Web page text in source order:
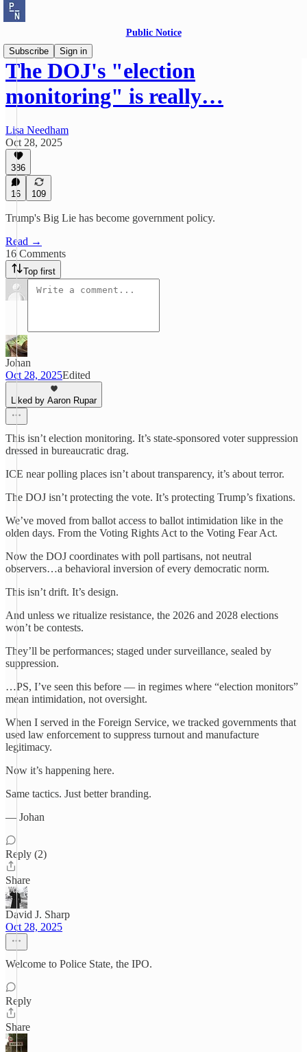
Public Notice
Subscribe
Sign in
The DOJ's "election
monitoring" is really…
Lisa Needham
Oct 28, 2025
386
16 109
Trump's Big Lie has become government policy.
Read →
16 Comments
Top first
Johan
Oct 28, 2025Edited
Liked by Aaron Rupar
This isn’t election monitoring. It’s state-sponsored voter suppression
dressed in bureaucratic drag.
ICE near polling places isn’t about transparency, it’s about terror.
The DOJ isn’t protecting the vote. It’s protecting Trump’s fixations.
We’ve moved from ballot access to ballot intimidation like in the
olden days. From the Voting Rights Act to the Voting Fear Act.
Now the DOJ coordinates with poll partisans, not neutral
observers…a behavioral inversion of every democratic norm.
This isn’t drift. It’s design.
And unless we ritualize resistance, the 2026 and 2028 elections
won’t be contests.
They’ll be performances; staged under surveillance, sealed by
suppression.
…PS, I’ve seen this before — in regimes where “election monitors”
mean intimidation, not oversight.
When I served in the Foreign Service, we tracked governments that
used law enforcement to suppress turnout and manufacture
legitimacy.
Now it’s happening here.
Same tactics. Just better branding.
— Johan
Reply (2)
Share
David J. Sharp
Oct 28, 2025
Welcome to Police State, the IPO.
Reply
Share